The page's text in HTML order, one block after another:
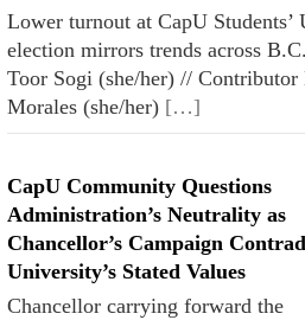
Lower turnout at CapU Students’
election mirrors trends across
Toor Sogi (she/her) // Contributor
Morales (she/her) […]
CapU Community Questions
Administration’s Neutrality as
Chancellor’s Campaign
University’s Stated Values
Chancellor carrying forward the